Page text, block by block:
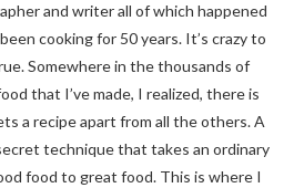
and writer all of which happened
cooking for 50 years. It’s crazy to
Somewhere in the thousands of
that I’ve made, I realized, there is
a recipe apart from all the others. A
technique that takes an ordinary
food to great food. This is where I